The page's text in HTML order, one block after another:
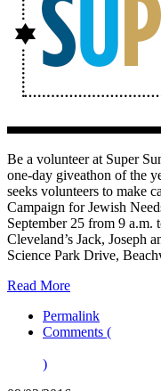
Be a volunteer at Super
one-day giveathon of the
seeks volunteers to make
Campaign for Jewish
September 25 from 9 a.m.
Cleveland’s Jack, Joseph
Science Park Drive,
Read More
Permalink
Comments (
)